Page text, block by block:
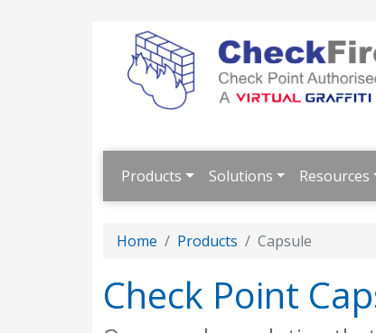
Products Solutions Resources
Home Products Capsule
Check Point